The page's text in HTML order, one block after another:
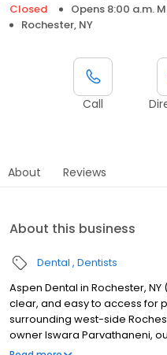
Closed
Opens 8:00 a.m.
Rochester, NY
Call
About Reviews
About this business
Dental Dentists
Aspen Dental in Rochester,
clear, and easy to access for
surrounding west-side
owner Iswara Parvathaneni,
and cleanings, fillings and